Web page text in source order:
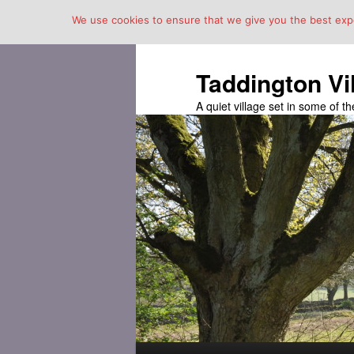
Taddington
A quiet village set in some of
We use cookies to ensure that we give you the best